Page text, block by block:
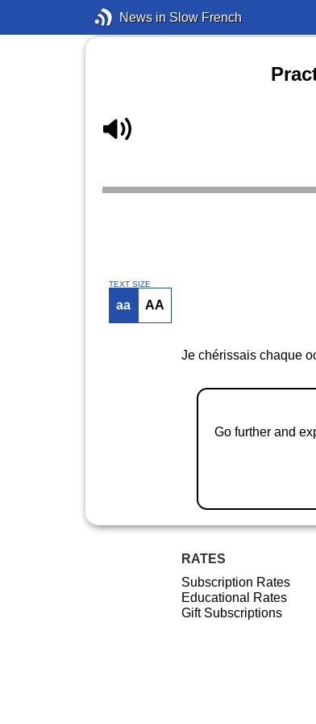
News in Slow French
TEXT SIZE
aa AA
Je chérissais chaque
Go further and
RATES
Subscription Rates
Educational Rates
Gift Subscriptions